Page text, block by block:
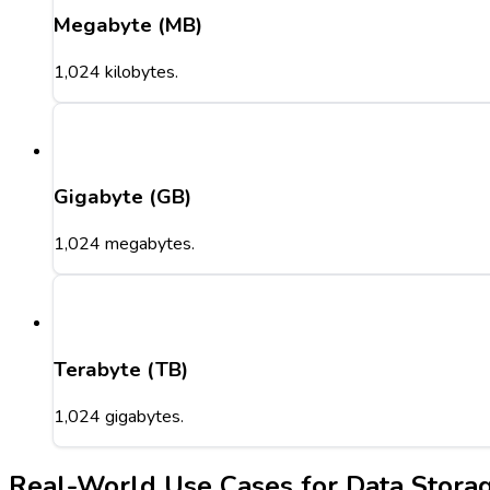
Megabyte (MB)
1,024 kilobytes.
Gigabyte (GB)
1,024 megabytes.
Terabyte (TB)
1,024 gigabytes.